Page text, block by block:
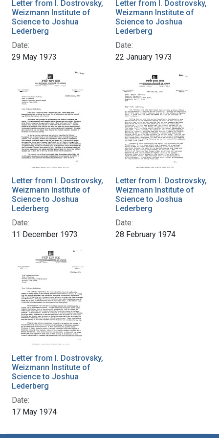
Letter from I. Dostrovsky,
Weizmann Institute of
Science to Joshua
Lederberg
Date:
29 May 1973
Letter from I. Dostrovsky,
Weizmann Institute of
Science to Joshua
Lederberg
Date:
22 January 1973
Letter from I. Dostrovsky,
Weizmann Institute of
Science to Joshua
Lederberg
Date:
11 December 1973
Letter from I. Dostrovsky,
Weizmann Institute of
Science to Joshua
Lederberg
Date:
28 February 1974
Letter from I. Dostrovsky,
Weizmann Institute of
Science to Joshua
Lederberg
Date:
17 May 1974